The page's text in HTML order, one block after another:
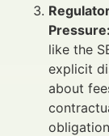
Pressure:
like the
explicit
about